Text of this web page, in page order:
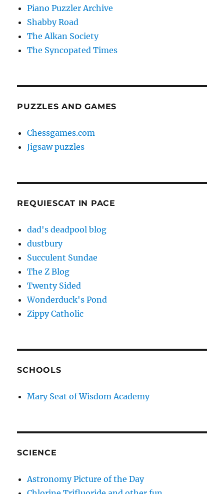
Piano Puzzler Archive
Shabby Road
The Alkan Society
The Syncopated Times
PUZZLES AND GAMES
Chessgames.com
Jigsaw puzzles
REQUIESCAT IN PACE
dad's deadpool blog
dustbury
Succulent Sundae
The Z Blog
Twenty Sided
Wonderduck's Pond
Zippy Catholic
SCHOOLS
Mary Seat of Wisdom Academy
SCIENCE
Astronomy Picture of the Day